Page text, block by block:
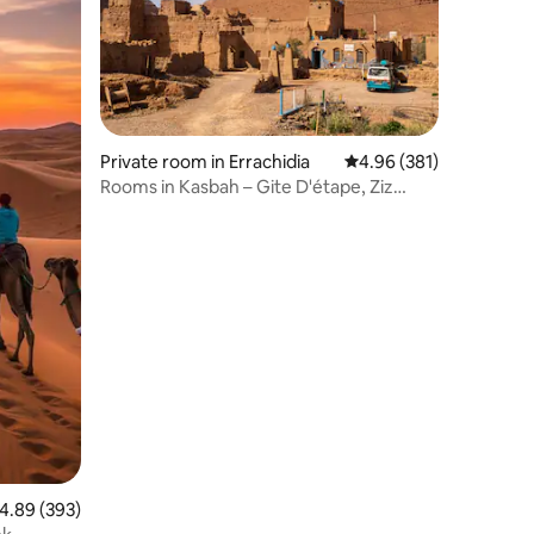
out of 5 average rating, 393 reviews
4.89 (393)
Private room in Errachidia 4.96 out of 5 average
4.96 (381)
Rooms in Kasbah – Gite D'étape, Ziz